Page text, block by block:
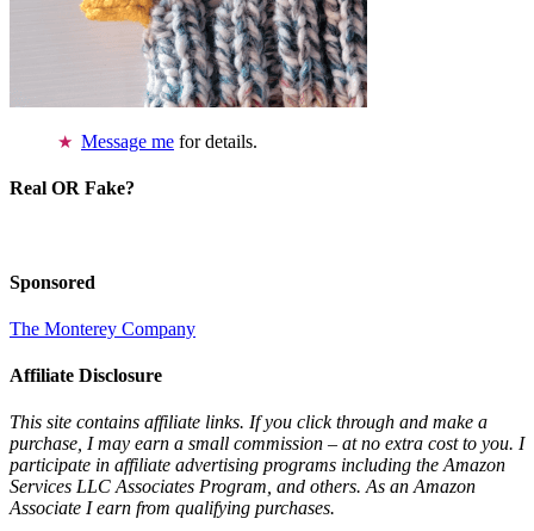
Message me for details.
Real OR Fake?
Sponsored
The Monterey Company
Affiliate Disclosure
This site contains affiliate links. If you click through and make a
purchase, I may earn a small commission – at no extra cost to you. I
participate in affiliate advertising programs including the Amazon
Services LLC Associates Program, and others. As an Amazon
Associate I earn from qualifying purchases.